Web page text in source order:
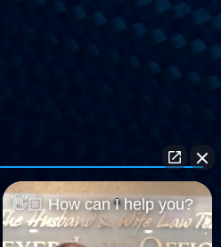
® Disclaimer: The
& Wife Law Team
Arizona & New Mexico
👋🏼 How can I help you?